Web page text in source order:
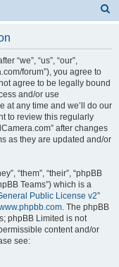
“we”, “us”, “our”,
forum”), you agree to
agree to be legally bound
and/or use
at any time and we’ll do our
to review this regularly
after changes
as they are updated and/or
“them”, “their”, “phpBB
Teams”) which is a
Public License v2”
. The phpBB
phpBB Limited is not
content and/or
see: